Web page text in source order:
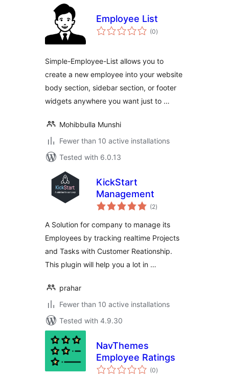
Employee List
(0total
ratings
)
Simple-Employee-List allows you to
create a new employee into your website
body section, sidebar section, or footer
widgets anywhere you want just to …
Mohibbulla Munshi
Fewer than 10 active installations
Tested with 6.0.13
KickStart
Management
(2total
ratings
)
A Solution for company to manage its
Employees by tracking realtime Projects
and Tasks with Customer Reationship.
This plugin will help you a lot in …
prahar
Fewer than 10 active installations
Tested with 4.9.30
NavThemes
Employee Ratings
(0total
ratings
)